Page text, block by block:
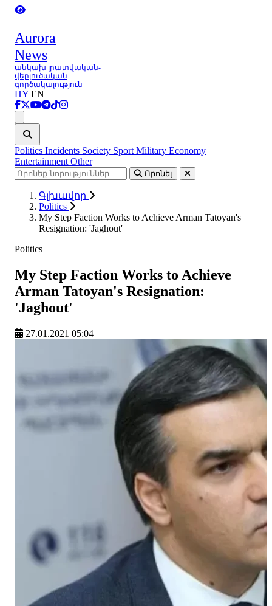
Aurora
News
անկախ լրատվական-
վերլուծական
գործակալություն
HY EN
Politics Incidents Society Sport Military Economy
Entertainment Other
Որոնել
Գլխավոր
Politics
My Step Faction Works to Achieve Arman Tatoyan's
Resignation: 'Jaghout'
Politics
My Step Faction Works to Achieve
Arman Tatoyan's Resignation:
'Jaghout'
27.01.2021 05:04